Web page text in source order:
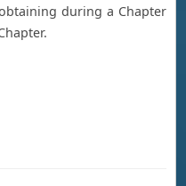
during a Chapter